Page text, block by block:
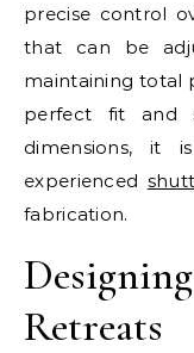
precise control
that can be
maintaining total
perfect fit and
dimensions, it
experienced
fabrication.
Retreats